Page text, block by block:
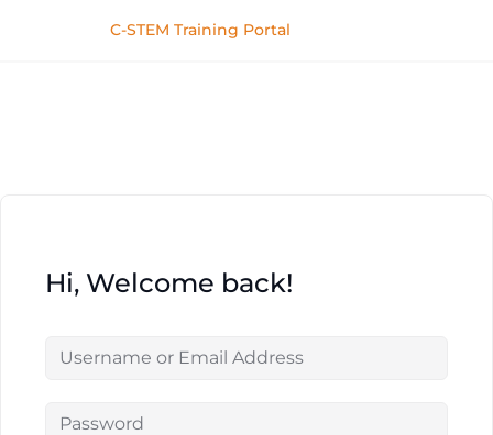
C-STEM Training Portal
Hi, Welcome back!